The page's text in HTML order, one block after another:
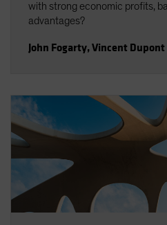
with strong economic profits,
advantages?
John Fogarty,Vincent Dupont